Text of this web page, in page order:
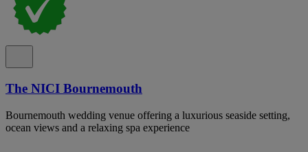
The NICI Bournemouth
Bournemouth wedding venue offering a luxurious seaside setting,
ocean views and a relaxing spa experience